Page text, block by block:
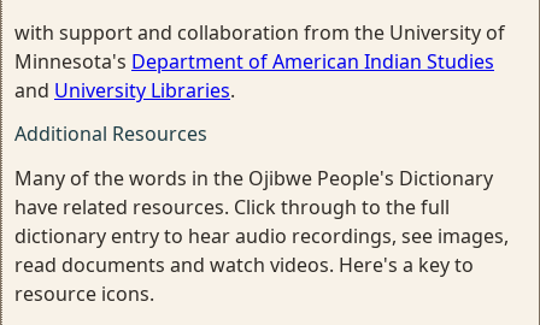
with support and collaboration from the University of
Minnesota's Department of American Indian Studies
and University Libraries.
Additional Resources
Many of the words in the Ojibwe People's Dictionary
have related resources. Click through to the full
dictionary entry to hear audio recordings, see images,
read documents and watch videos. Here's a key to
resource icons.